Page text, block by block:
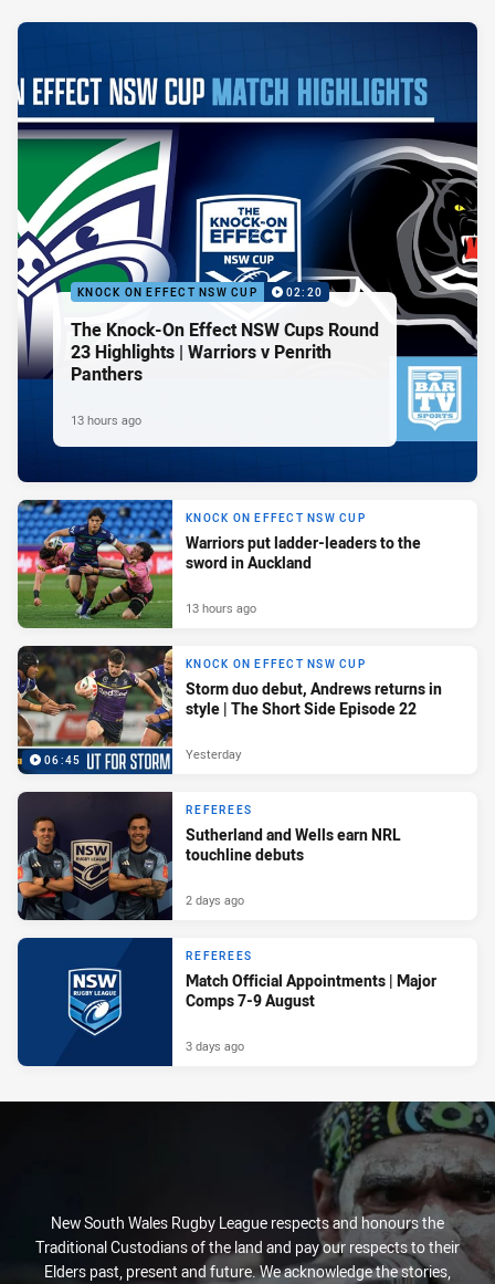
KNOCK ON EFFECT NSW CUP 02:20
The Knock-On Effect NSW Cups Round
23 Highlights | Warriors v Penrith
Panthers
13 hours ago
KNOCK ON EFFECT NSW CUP
Warriors put ladder-leaders to the
sword in Auckland
13 hours ago
06:45
KNOCK ON EFFECT NSW CUP
Storm duo debut, Andrews returns in
style | The Short Side Episode 22
Yesterday
REFEREES
Sutherland and Wells earn NRL
touchline debuts
2 days ago
REFEREES
Match Official Appointments | Major
Comps 7-9 August
3 days ago
New South Wales Rugby League respects and honours the
Traditional Custodians of the land and pay our respects to their
Elders past, present and future. We acknowledge the stories,